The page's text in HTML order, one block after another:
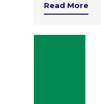
Read More